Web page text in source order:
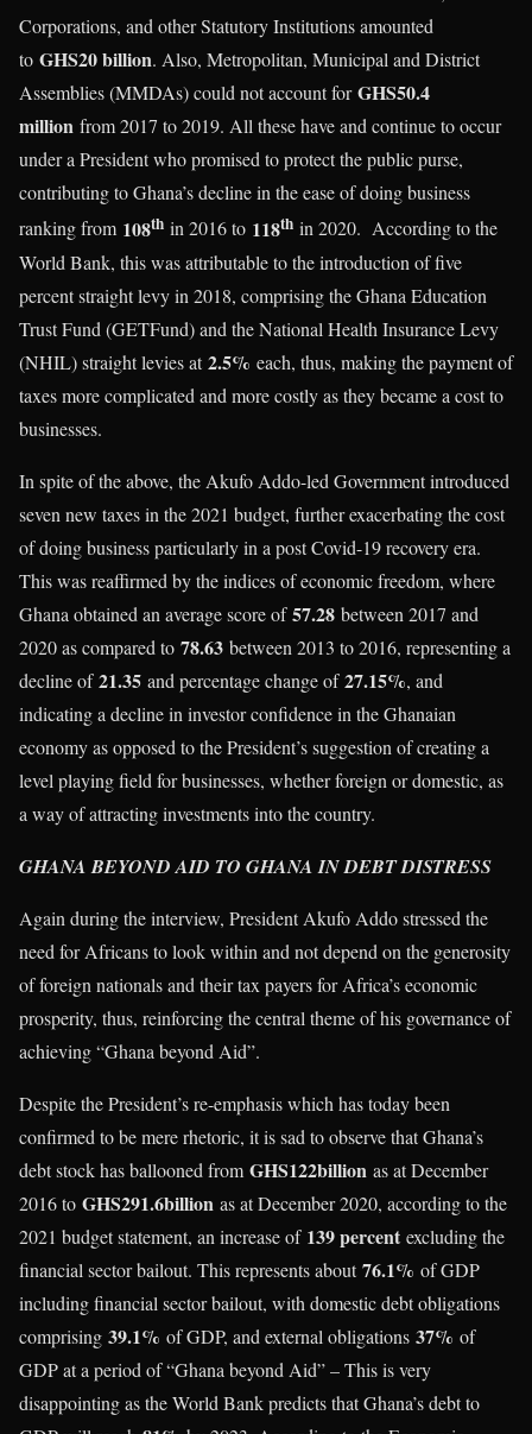
Corporations, and other Statutory Institutions amounted
to GHS20 billion. Also, Metropolitan, Municipal and District
Assemblies (MMDAs) could not account forGHS50.4
million from 2017 to 2019. All these have and continue to occur
under a President who promised to protect the public purse,
contributing to Ghana’s decline in the ease of doing business
ranking from 108th in 2016 to 118th in 2020. According to the
World Bank, this was attributable to the introduction of five
percent straight levy in 2018, comprising the Ghana Education
Trust Fund (GETFund) and the National Health Insurance Levy
(NHIL) straight levies at2.5% each, thus, making the payment of
taxes more complicated and more costly as they became a cost to
businesses.
In spite of the above, the Akufo Addo-led Government introduced
seven new taxes in the 2021 budget, further exacerbating the cost
of doing business particularly in a post Covid-19 recovery era.
This was reaffirmed by the indices of economic freedom, where
Ghana obtained an average score of57.28 between 2017 and
2020 as compared to 78.63 between 2013 to 2016, representing a
decline of21.35 and percentage change of27.15%, and
indicating a decline in investor confidence in the Ghanaian
economy as opposed to the President’s suggestion of creating a
level playing field for businesses, whether foreign or domestic, as
a way of attracting investments into the country.
GHANA BEYOND AID TO GHANA IN DEBT DISTRESS
Again during the interview, President Akufo Addo stressed the
need for Africans to look within and not depend on the generosity
of foreign nationals and their tax payers for Africa’s economic
prosperity, thus, reinforcing the central theme of his governance of
achieving “Ghana beyond Aid”.
Despite the President’s re-emphasis which has today been
confirmed to be mere rhetoric, it is sad to observe that Ghana’s
debt stock has ballooned from GHS122billion as at December
2016 to GHS291.6billion as at December 2020, according to the
2021 budget statement, an increase of 139 percent excluding the
financial sector bailout. This represents about76.1% of GDP
including financial sector bailout, with domestic debt obligations
comprising 39.1% of GDP, and external obligations 37% of
GDP at a period of “Ghana beyond Aid” – This is very
disappointing as the World Bank predicts that Ghana’s debt to